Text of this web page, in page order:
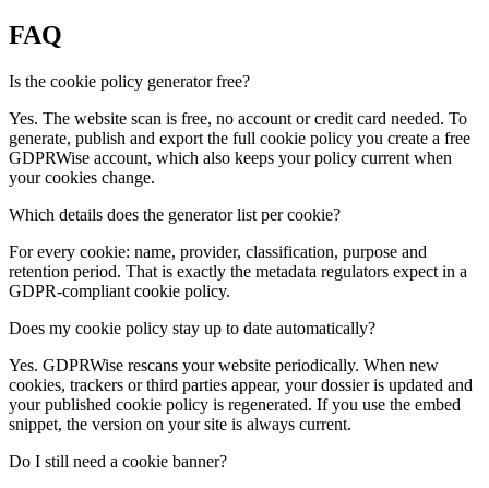
FAQ
Is the cookie policy generator free?
Yes. The website scan is free, no account or credit card needed. To
generate, publish and export the full cookie policy you create a free
GDPRWise account, which also keeps your policy current when
your cookies change.
Which details does the generator list per cookie?
For every cookie: name, provider, classification, purpose and
retention period. That is exactly the metadata regulators expect in a
GDPR-compliant cookie policy.
Does my cookie policy stay up to date automatically?
Yes. GDPRWise rescans your website periodically. When new
cookies, trackers or third parties appear, your dossier is updated and
your published cookie policy is regenerated. If you use the embed
snippet, the version on your site is always current.
Do I still need a cookie banner?